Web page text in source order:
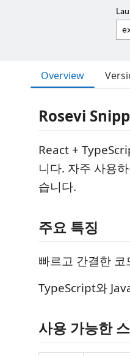
Overview
Rosevi
React +
니다. 자주 사용
습니다.
주요 특징
빠르고 간결한 코
TypeScript와
사용 가능한